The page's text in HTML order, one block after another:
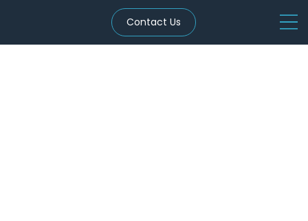
Contact Us